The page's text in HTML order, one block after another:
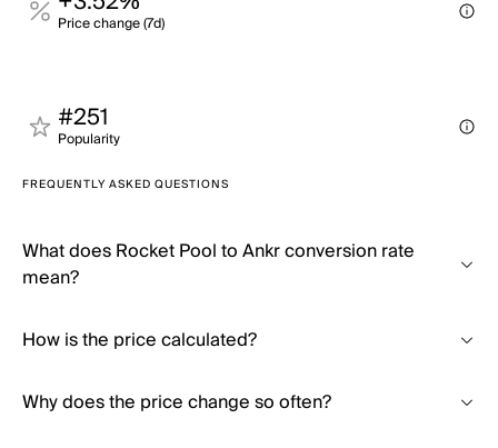
Price change (7d)
#251
Popularity
FREQUENTLY ASKED QUESTIONS
What does Rocket Pool to Ankr conversion rate
mean?
How is the price calculated?
Why does the price change so often?